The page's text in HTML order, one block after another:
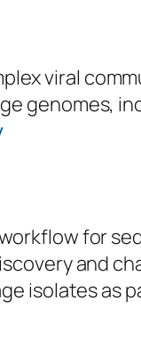
viral
genomes,
for
and
isolates as